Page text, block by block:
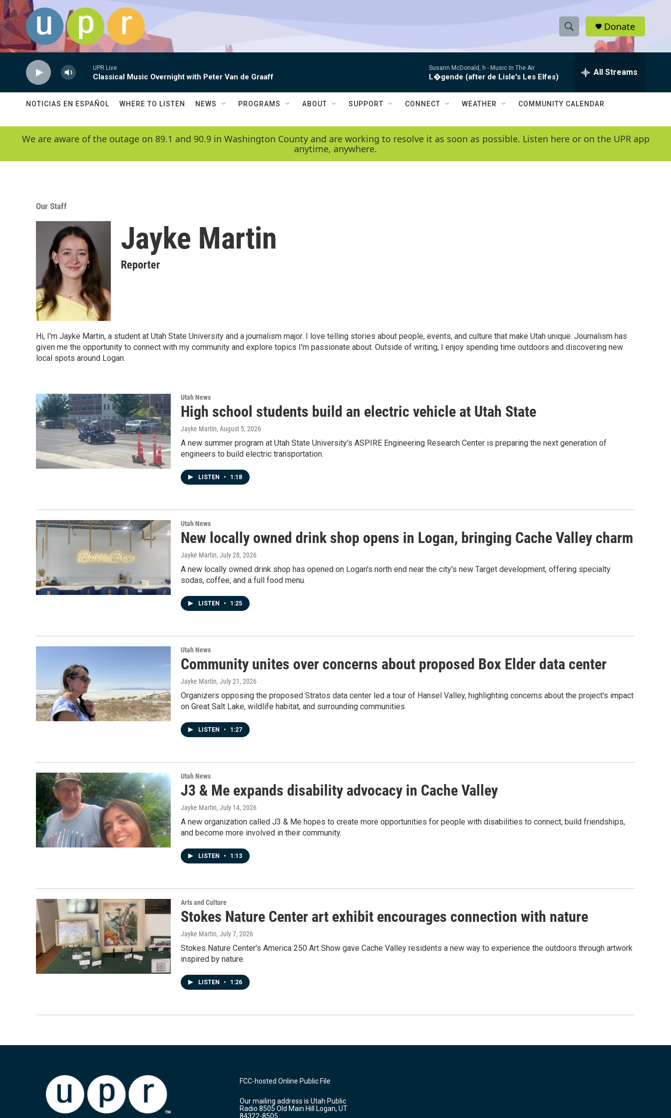
Skip to main content
S
h
w
e
e
h
Q
y
Donate
UPR Live
Classical Music Overnight with Peter Van de Graaff
Susann McDonald, h - Music In The Air
L�gende (after de Lisle's Les Elfes) All Streams
NOTICIAS EN ESPAÑOL WHERE TO LISTEN NEWS PROGRAMS ABOUT SUPPORT CONNECT WEATHER COMMUNITY CALENDAR
We are aware of the outage on 89.1 and 90.9 in Washington County and are working to resolve it as soon as possible. Listen here or on the UPR app
anytime, anywhere.
Our Staff
Jayke Martin
Reporter
Hi, I'm Jayke Martin, a student at Utah State University and a journalism major. I love telling stories about people, events, and culture that make Utah unique. Journalism has
given me the opportunity to connect with my community and explore topics I'm passionate about. Outside of writing, I enjoy spending time outdoors and discovering new
local spots around Logan.
Utah News
High school students build an electric vehicle at Utah State
Jayke Martin, August 5, 2026
A new summer program at Utah State University's ASPIRE Engineering Research Center is preparing the next generation of
engineers to build electric transportation.
LISTEN • 1:18
Utah News
New locally owned drink shop opens in Logan, bringing Cache Valley charm
Jayke Martin, July 28, 2026
A new locally owned drink shop has opened on Logan's north end near the city's new Target development, offering specialty
sodas, coffee, and a full food menu.
LISTEN • 1:25
Utah News
Community unites over concerns about proposed Box Elder data center
Jayke Martin, July 21, 2026
Organizers opposing the proposed Stratos data center led a tour of Hansel Valley, highlighting concerns about the project's impact
on Great Salt Lake, wildlife habitat, and surrounding communities.
LISTEN • 1:27
Utah News
J3 & Me expands disability advocacy in Cache Valley
Jayke Martin, July 14, 2026
A new organization called J3 & Me hopes to create more opportunities for people with disabilities to connect, build friendships,
and become more involved in their community.
LISTEN • 1:13
Arts and Culture
Stokes Nature Center art exhibit encourages connection with nature
Jayke Martin, July 7, 2026
Stokes Nature Center's America 250 Art Show gave Cache Valley residents a new way to experience the outdoors through artwork
inspired by nature.
LISTEN • 1:26
FCC-hosted Online Public File
Our mailing address is Utah Public
Radio 8505 Old Main Hill Logan, UT
84322-8505